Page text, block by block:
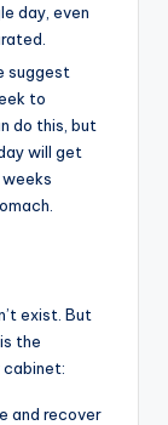
day, even
suggest
to
do this, but
will get
exist. But
the
cabinet:
and recover